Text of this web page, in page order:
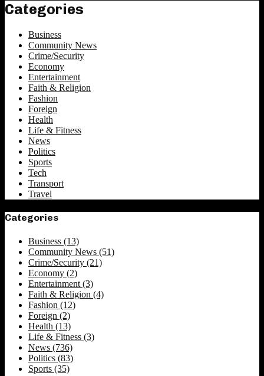
Categories
Business
Community News
Crime/Security
Economy
Entertainment
Faith & Religion
Fashion
Foreign
Health
Life & Fitness
News
Politics
Sports
Tech
Transport
Travel
Categories
Business (13)
Community News (51)
Crime/Security (21)
Economy (2)
Entertainment (3)
Faith & Religion (4)
Fashion (12)
Foreign (2)
Health (13)
Life & Fitness (3)
News (736)
Politics (83)
Sports (35)